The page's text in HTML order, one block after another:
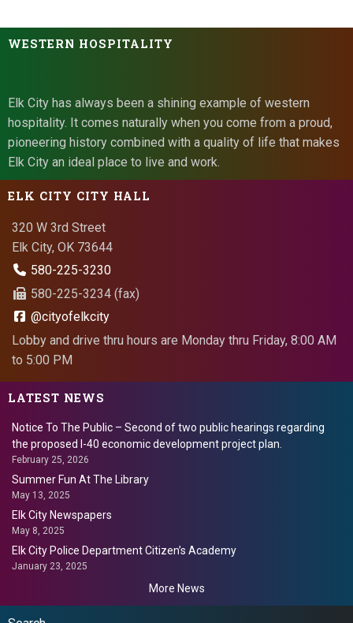
WESTERN HOSPITALITY
Elk City has always been a shining example of western
hospitality. It comes naturally when you come from a proud,
pioneering history combined with a quality of life that makes
Elk City an ideal place to live and work.
ELK CITY CITY HALL
320 W 3rd Street
Elk City, OK 73644
580-225-3230
580-225-3234 (fax)
@cityofelkcity
Lobby and drive thru hours are Monday thru Friday, 8:00 AM
to 5:00 PM
LATEST NEWS
Notice To The Public – Second of two public hearings regarding
the proposed I-40 economic development project plan.
February 25, 2026
Summer Fun At The Library
May 13, 2025
Elk City Newspapers
May 8, 2025
Elk City Police Department Citizen’s Academy
January 23, 2025
More News